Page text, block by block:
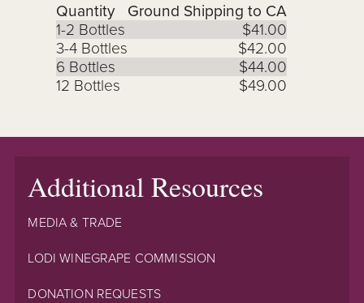
Quantity
Ground Shipping to CA
1-2 Bottles
$41.00
3-4 Bottles
$42.00
6 Bottles
$44.00
12 Bottles
$49.00
Additional Resources
MEDIA & TRADE
LODI WINEGRAPE COMMISSION
DONATION REQUESTS